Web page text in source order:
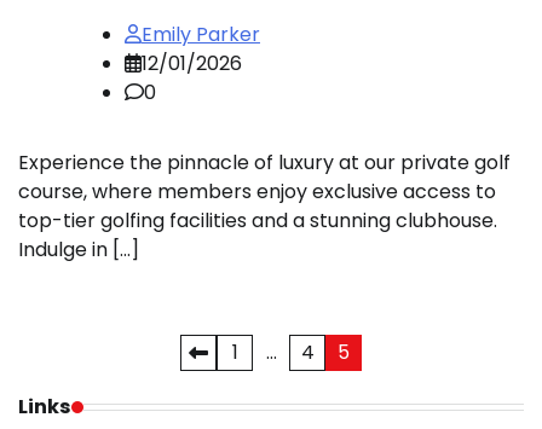
Emily Parker
12/01/2026
0
Experience the pinnacle of luxury at our private golf
course, where members enjoy exclusive access to
top-tier golfing facilities and a stunning clubhouse.
Indulge in […]
pagination
1 … 4
5
Links